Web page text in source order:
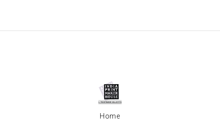
Home